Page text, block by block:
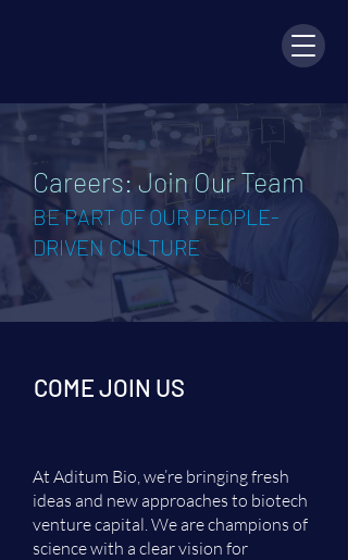
Careers: Join Our Team
BE PART OF OUR PEOPLE-
DRIVEN CULTURE
COME JOIN US
At Aditum Bio, we’re bringing fresh
ideas and new approaches to biotech
venture capital. We are champions of
science with a clear vision for